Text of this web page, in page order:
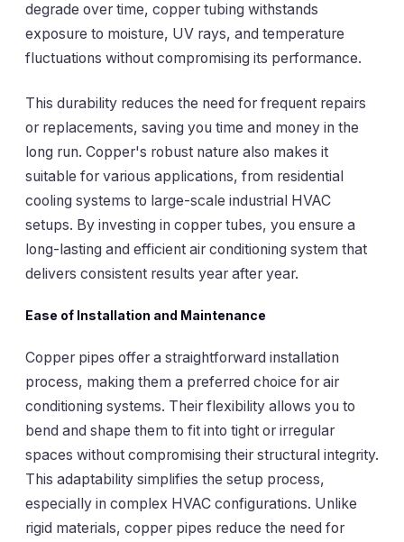
degrade over time, copper tubing withstands
exposure to moisture, UV rays, and temperature
fluctuations without compromising its performance.
This durability reduces the need for frequent repairs
or replacements, saving you time and money in the
long run. Copper's robust nature also makes it
suitable for various applications, from residential
cooling systems to large-scale industrial HVAC
setups. By investing in copper tubes, you ensure a
long-lasting and efficient air conditioning system that
delivers consistent results year after year.
Ease of Installation and Maintenance
Copper pipes offer a straightforward installation
process, making them a preferred choice for air
conditioning systems. Their flexibility allows you to
bend and shape them to fit into tight or irregular
spaces without compromising their structural integrity.
This adaptability simplifies the setup process,
especially in complex HVAC configurations. Unlike
rigid materials, copper pipes reduce the need for